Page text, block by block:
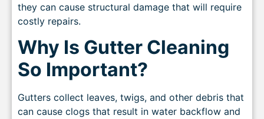
they can cause structural damage that will require
costly repairs.
Why Is Gutter Cleaning
So Important?
Gutters collect leaves, twigs, and other debris that
can cause clogs that result in water backflow and